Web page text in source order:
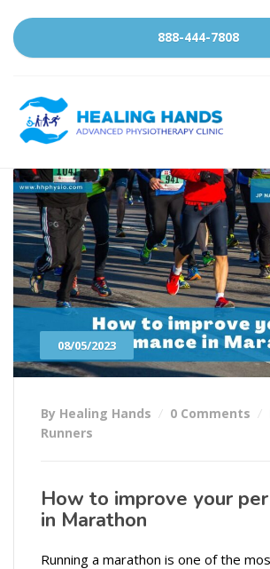
888-444-7808
08/05/2023
By Healing Hands 0 Comments
Runners
How to improve your
in Marathon
Running a marathon is one of the